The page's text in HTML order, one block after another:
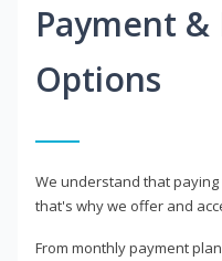
Payment
Options
We understand that
that's why we offer and
From monthly payment